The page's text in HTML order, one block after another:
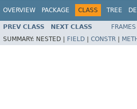
OVERVIEW PACKAGE CLASS TREE
PREV CLASS NEXT CLASS FRAMES
SUMMARY: NESTED | FIELD CONSTR